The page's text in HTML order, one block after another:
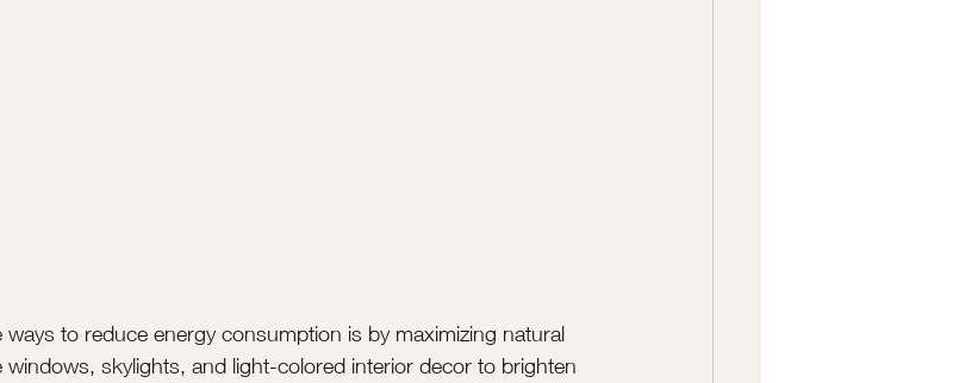
to reduce energy consumption is by maximizing natural
skylights, and light-colored interior decor to brighten